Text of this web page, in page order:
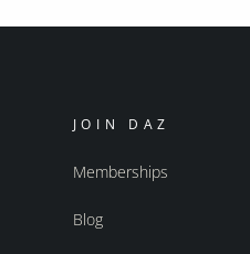
JOIN DAZ
Memberships
Blog